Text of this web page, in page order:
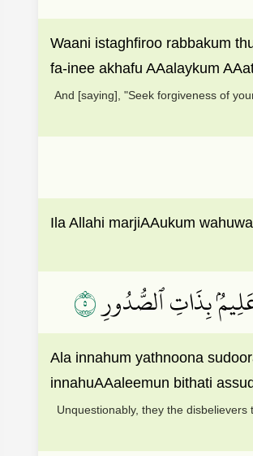
Waani istaghfiroo rabbakum
fa-inee akhafu AAalaykum
And [saying], "Seek forgiveness of
Ila Allahi marjiAAukum
بِذَاتِ ٱلصُّدُورِ٥
Ala innahum yathnoona
innahuAAaleemun bithati
Unquestionably, they the